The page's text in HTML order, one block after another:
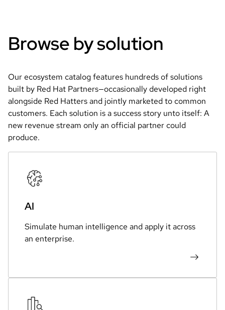
Browse by solution
Our ecosystem catalog features hundreds of solutions
built by Red Hat Partners—occasionally developed right
alongside Red Hatters and jointly marketed to common
customers. Each solution is a success story unto itself: A
new revenue stream only an official partner could
produce.
AI
Simulate human intelligence and apply it across
an enterprise.